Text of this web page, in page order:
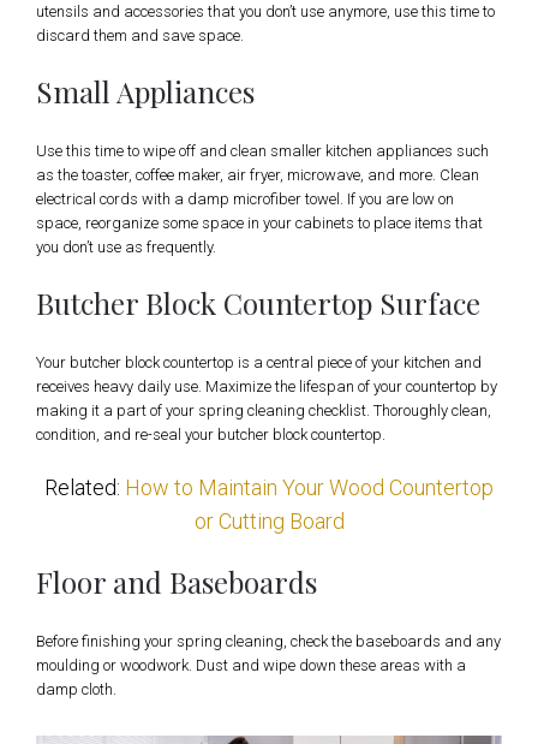
utensils and accessories that you don’t use anymore, use this time to
discard them and save space.
Small Appliances
Use this time to wipe off and clean smaller kitchen appliances such
as the toaster, coffee maker, air fryer, microwave, and more. Clean
electrical cords with a damp microfiber towel. If you are low on
space, reorganize some space in your cabinets to place items that
you don’t use as frequently.
Butcher Block Countertop Surface
Your butcher block countertop is a central piece of your kitchen and
receives heavy daily use. Maximize the lifespan of your countertop by
making it a part of your spring cleaning checklist. Thoroughly clean,
condition, and re-seal your butcher block countertop.
Related: How to Maintain Your Wood Countertop
or Cutting Board
Floor and Baseboards
Before finishing your spring cleaning, check the baseboards and any
moulding or woodwork. Dust and wipe down these areas with a
damp cloth.